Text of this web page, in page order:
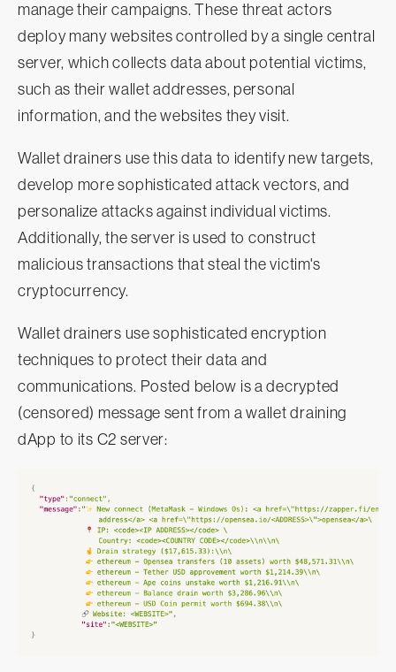
manage their campaigns. These threat actors
deploy many websites controlled by a single central
server, which collects data about potential victims,
such as their wallet addresses, personal
information, and the websites they visit.
Wallet drainers use this data to identify new targets,
develop more sophisticated attack vectors, and
personalize attacks against individual victims.
Additionally, the server is used to construct
malicious transactions that steal the victim's
cryptocurrency.
Wallet drainers use sophisticated encryption
techniques to protect their data and
communications. Posted below is a decrypted
(censored) message sent from a wallet draining
dApp to its C2 server: